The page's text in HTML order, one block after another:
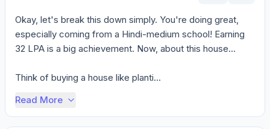
Okay, let's break this down simply. You're doing great,
especially coming from a Hindi-medium school! Earning
32 LPA is a big achievement. Now, about this house...
Think of buying a house like planti...
Read More